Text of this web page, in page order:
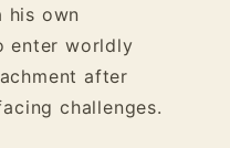
his own
enter worldly
after
challenges.